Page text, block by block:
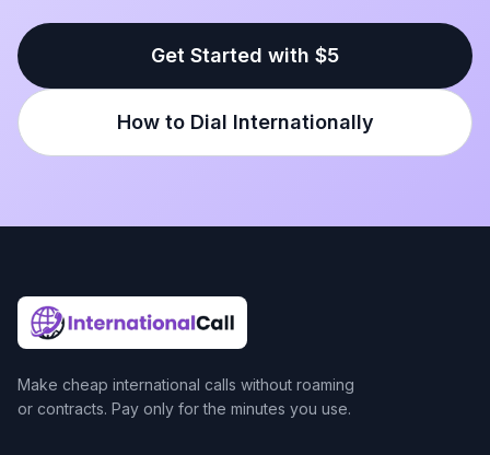
Get Started with $5
How to Dial Internationally
Make cheap international calls without roaming
or contracts. Pay only for the minutes you use.